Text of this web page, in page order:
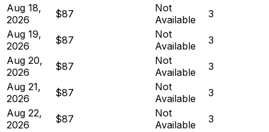
Aug 18,
2026
$87
Not
Available
3
Aug 19,
2026
$87
Not
Available
3
Aug 20,
2026
$87
Not
Available
3
Aug 21,
2026
$87
Not
Available
3
Aug 22,
2026
$87
Not
Available
3